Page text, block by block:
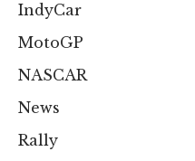
IndyCar
MotoGP
NASCAR
News
Rally